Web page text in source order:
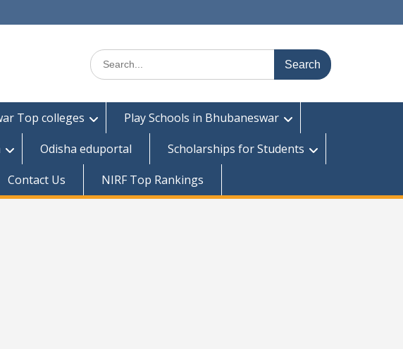
Search
for:
Top colleges
Play Schools in Bhubaneswar
Odisha eduportal
Scholarships for Students
Contact Us NIRF Top Rankings